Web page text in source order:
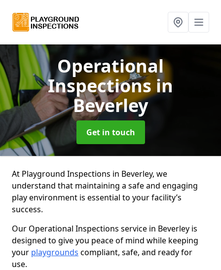
Operational
Inspectionsin
Beverley
Get in touch
At Playground Inspections in Beverley, we
understand that maintaining a safe and engaging
play environment is essential to your facility’s
success.
Our Operational Inspections service in Beverley is
designed to give you peace of mind while keeping
your playgrounds compliant, safe, and ready for
use.